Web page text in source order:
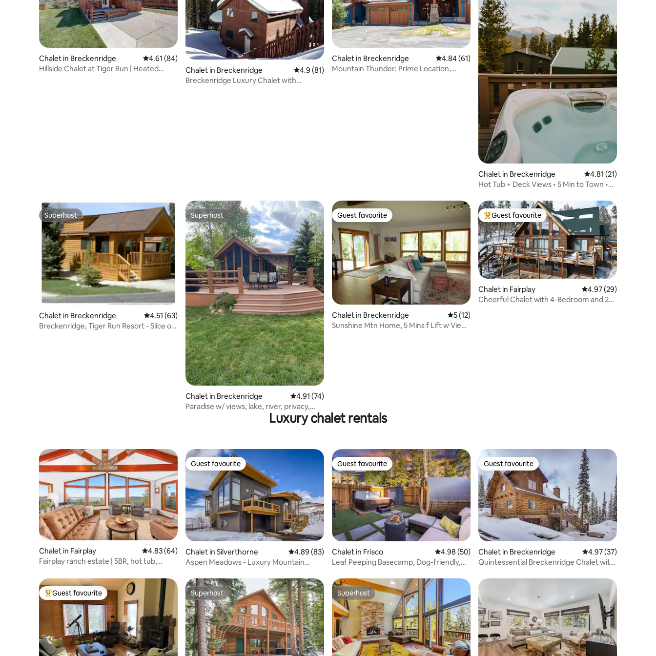
Chalet in Breckenridge 4.61 out of 5 average rating, 84 reviews
4.61 (84)
Hillside Chalet at Tiger Run | Heated
Chalet in Breckenridge 4.9 out of 5 average rating, 81 reviews
4.9 (81)
Breckenridge Luxury Chalet with
Chalet in Breckenridge 4.84 out of 5 average rating, 61 reviews
4.84 (61)
Mountain Thunder: Prime Location,
Chalet in Breckenridge 4.81 out of 5
4.81 (21)
Hot Tub + Deck Views • 5 Min to Town •
Superhost
Superhost
Chalet in Breckenridge 4.51 out of 5 average rating, 63 reviews
4.51 (63)
Breckenridge, Tiger Run Resort - Slice of
Superhost
Superhost
Chalet in Breckenridge 4.91 out of 5 average rating, 74 reviews
4.91 (74)
Paradise w/ views, lake, river, privacy,
Guest favourite
Guest favourite
Chalet in Breckenridge 5 out of 5 average rating, 12 reviews
5 (12)
Sunshine Mtn Home, 5 Mins f Lift w Views
Top guest favourite
Guest favourite
Chalet in Fairplay 4.97 out of 5 average
4.97 (29)
Cheerful Chalet with 4-Bedroom and 2
Luxury chalet rentals
Chalet in Fairplay 4.83 out of 5 average rating, 64 reviews
4.83 (64)
Fairplay ranch estate | 5BR, hot tub,
Guest favourite
Guest favourite
Chalet in Silverthorne 4.89 out of 5 average rating, 83 reviews
4.89 (83)
Aspen Meadows - Luxury Mountain
Guest favourite
Guest favourite
Chalet in Frisco 4.98 out of 5 average rating, 50 reviews
4.98 (50)
Leaf Peeping Basecamp, Dog-friendly,
Guest favourite
Guest favourite
Chalet in Breckenridge 4.97 out of 5
4.97 (37)
Quintessential Breckenridge Chalet with
Top guest favourite
Guest favourite Superhost
Superhost Superhost
Superhost